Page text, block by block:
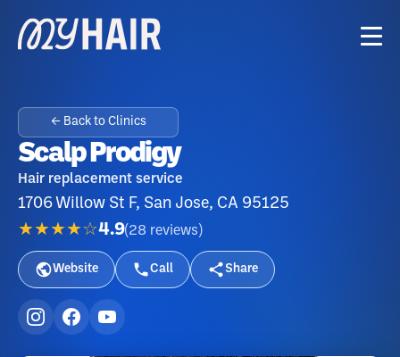
← Back to Clinics
Scalp Prodigy
Hair replacement service
1706 Willow St F, San Jose, CA 95125
★★★★☆4.9(28 reviews )
Website Call Share